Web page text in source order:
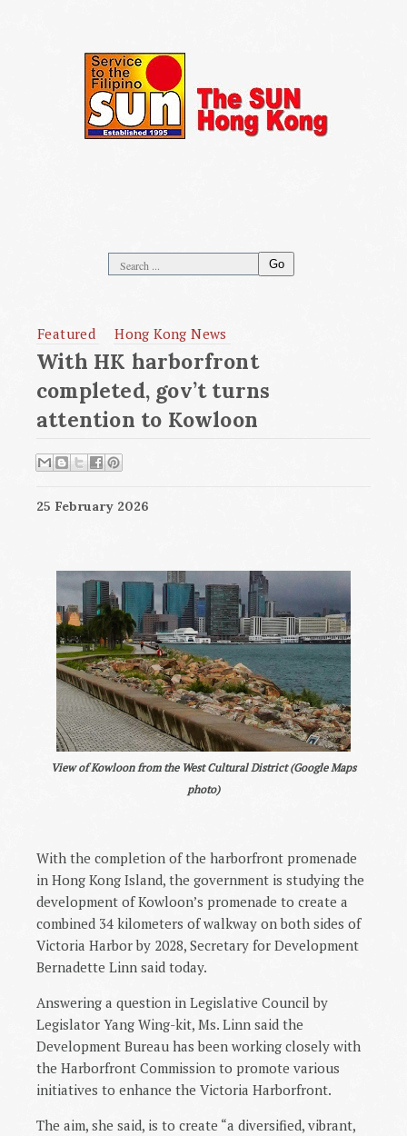
Go
Featured Hong Kong News
With HK harborfront
completed, gov’t turns
attention to Kowloon
25 February 2026
View of Kowloon from the West Cultural District (Google Maps
photo)
With the completion of the harborfront promenade
in Hong Kong Island, the government is studying the
development of Kowloon’s promenade to create a
combined 34 kilometers of walkway on both sides of
Victoria Harbor by 2028, Secretary for Development
Bernadette Linn said today.
Answering a question in Legislative Council by
Legislator Yang Wing-kit, Ms. Linn said the
Development Bureau has been working closely with
the Harborfront Commission to promote various
initiatives to enhance the Victoria Harborfront.
The aim, she said, is to create “a diversified, vibrant,